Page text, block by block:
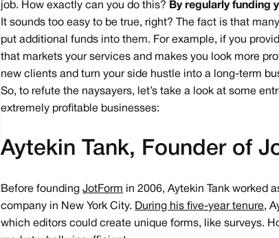
job. How exactly can you do this? By regularly funding
It sounds too easy to be true, right? The fact is that
put additional funds into them. For example, if you
that markets your services and makes you look more
new clients and turn your side hustle into a long-term
So, to refute the naysayers, let’s take a look at some
extremely profitable businesses:
Aytekin Tank, Founder of
Before foundingJotForm in 2006, Aytekin Tank worked
company in New York City. During his five-year tenure,
which editors could create unique forms, like surveys.